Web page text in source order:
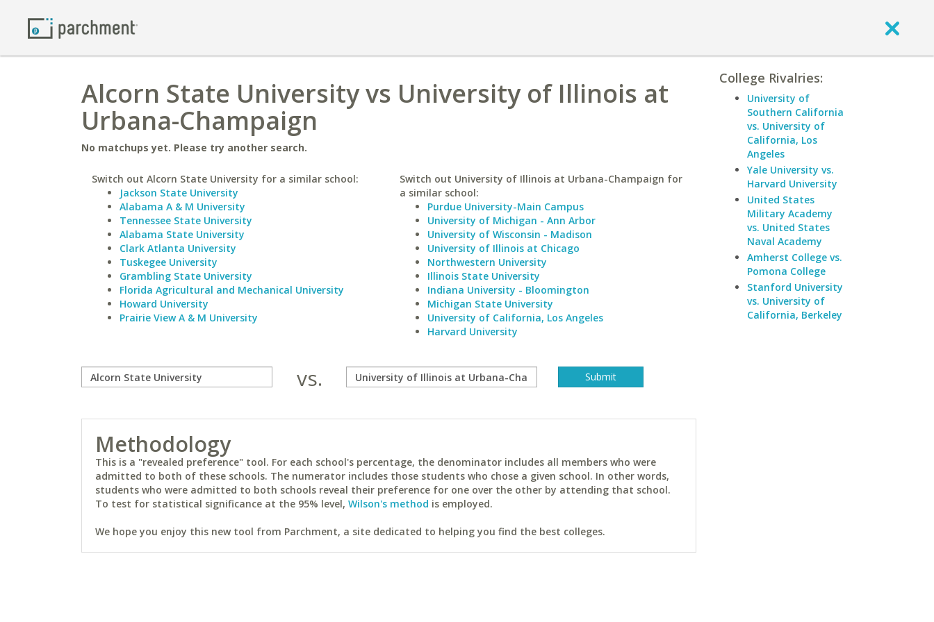
Alcorn State University vs University of Illinois at
Urbana-Champaign
No matchups yet. Please try another search.
Switch out Alcorn State University for a similar school:
Jackson State University
Alabama A & M University
Tennessee State University
Alabama State University
Clark Atlanta University
Tuskegee University
Grambling State University
Florida Agricultural and Mechanical University
Howard University
Prairie View A & M University
Switch out University of Illinois at Urbana-Champaign for
a similar school:
Purdue University-Main Campus
University of Michigan - Ann Arbor
University of Wisconsin - Madison
University of Illinois at Chicago
Northwestern University
Illinois State University
Indiana University - Bloomington
Michigan State University
University of California, Los Angeles
Harvard University
vs.
Methodology
This is a "revealed preference" tool. For each school's percentage, the denominator includes all members who were
admitted to both of these schools. The numerator includes those students who chose a given school. In other words,
students who were admitted to both schools reveal their preference for one over the other by attending that school.
To test for statistical significance at the 95% level, Wilson's method is employed.
We hope you enjoy this new tool from Parchment, a site dedicated to helping you find the best colleges.
College Rivalries:
University of
Southern California
vs. University of
California, Los
Angeles
Yale University vs.
Harvard University
United States
Military Academy
vs. United States
Naval Academy
Amherst College vs.
Pomona College
Stanford University
vs. University of
California, Berkeley